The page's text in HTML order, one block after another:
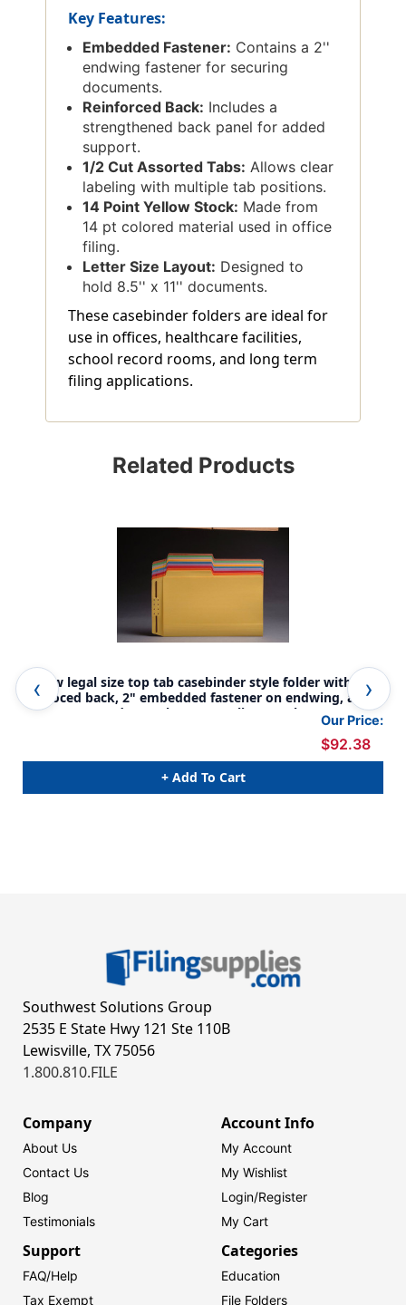
Key Features:
Embedded Fastener: Contains a 2''
endwing fastener for securing
documents.
Reinforced Back: Includes a
strengthened back panel for added
support.
1/2 Cut Assorted Tabs: Allows clear
labeling with multiple tab positions.
14 Point Yellow Stock: Made from
14 pt colored material used in office
filing.
Letter Size Layout: Designed to
hold 8.5'' x 11'' documents.
These casebinder folders are ideal for
use in offices, healthcare facilities,
school record rooms, and long term
filing applications.
Related Products
Yellow legal size top tab casebinder style folder with fully
reinfoced back, 2" embedded fastener on endwing, and
1/2 cut assorted top tabs. 14 pt yellow stock, 50/BoxOur Price:
$92.38
+ Add To Cart
Southwest Solutions Group
2535 E State Hwy 121 Ste 110B
Lewisville, TX 75056
1.800.810.FILE
Company
About Us
Contact Us
Blog
Testimonials
Account Info
My Account
My Wishlist
Login/Register
My Cart
Support
FAQ/Help
Tax Exempt
Categories
Education
File Folders